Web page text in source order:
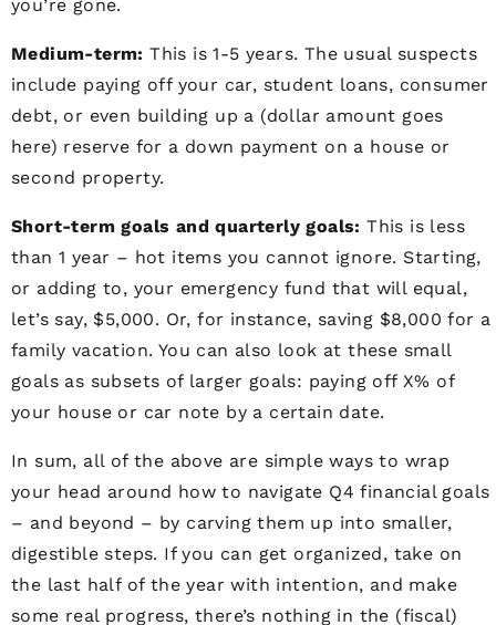
you’re gone.
Medium-term:This is 1-5 years. The usual suspects
include paying off your car, student loans, consumer
debt, or even building up a (dollar amount goes
here) reserve for a down payment on a house or
second property.
Short-term goals and quarterly goals:This is less
than 1 year – hot items you cannot ignore. Starting,
or adding to, your emergency fund that will equal,
let’s say, $5,000. Or, for instance, saving $8,000 for a
family vacation. You can also look at these small
goals as subsets of larger goals: paying off X% of
your house or car note by a certain date.
In sum, all of the above are simple ways to wrap
your head around how to navigate Q4 financial goals
– and beyond – by carving them up into smaller,
digestible steps. If you can get organized, take on
the last half of the year with intention, and make
some real progress, there’s nothing in the (fiscal)